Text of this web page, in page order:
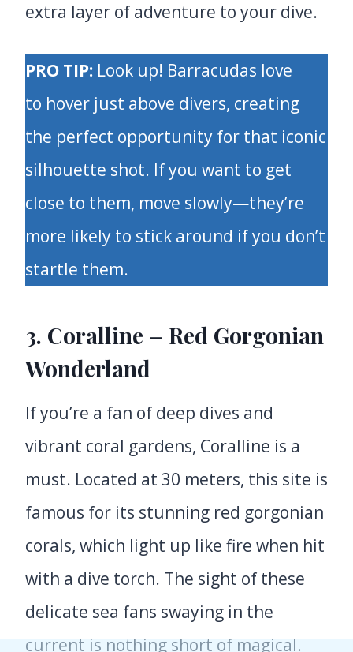
extra layer of adventure to your dive.
PRO TIP: Look up! Barracudas love
to hover just above divers, creating
the perfect opportunity for that iconic
silhouette shot. If you want to get
close to them, move slowly—they’re
more likely to stick around if you don’t
startle them.
3. Coralline – Red Gorgonian
Wonderland
If you’re a fan of deep dives and
vibrant coral gardens, Coralline is a
must. Located at 30 meters, this site is
famous for its stunning red gorgonian
corals, which light up like fire when hit
with a dive torch. The sight of these
delicate sea fans swaying in the
current is nothing short of magical.